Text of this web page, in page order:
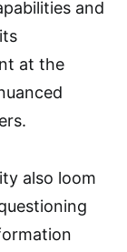
and
at the
also loom